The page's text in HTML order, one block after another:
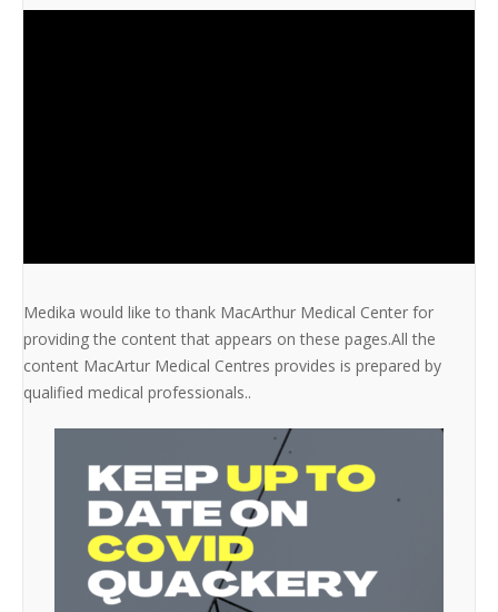
Medika would like to thank MacArthur Medical Center for
providing the content that appears on these pages.All the
content MacArtur Medical Centres provides is prepared by
qualified medical professionals..